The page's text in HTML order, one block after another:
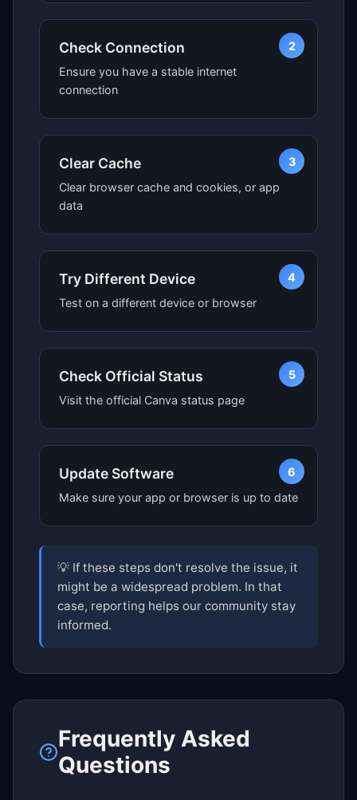
2
Check Connection
Ensure you have a stable internet
connection
3
Clear Cache
Clear browser cache and cookies, or app
data
4
Try Different Device
Test on a different device or browser
5
Check Official Status
Visit the official Canva status page
6
Update Software
Make sure your app or browser is up to date
💡 If these steps don't resolve the issue, it
might be a widespread problem. In that
case, reporting helps our community stay
informed.
Frequently Asked
Questions